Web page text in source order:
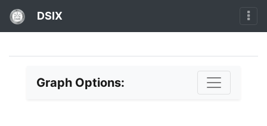
DSIX
Graph Options: